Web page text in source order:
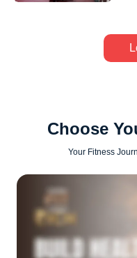
Choose
Your Fitness